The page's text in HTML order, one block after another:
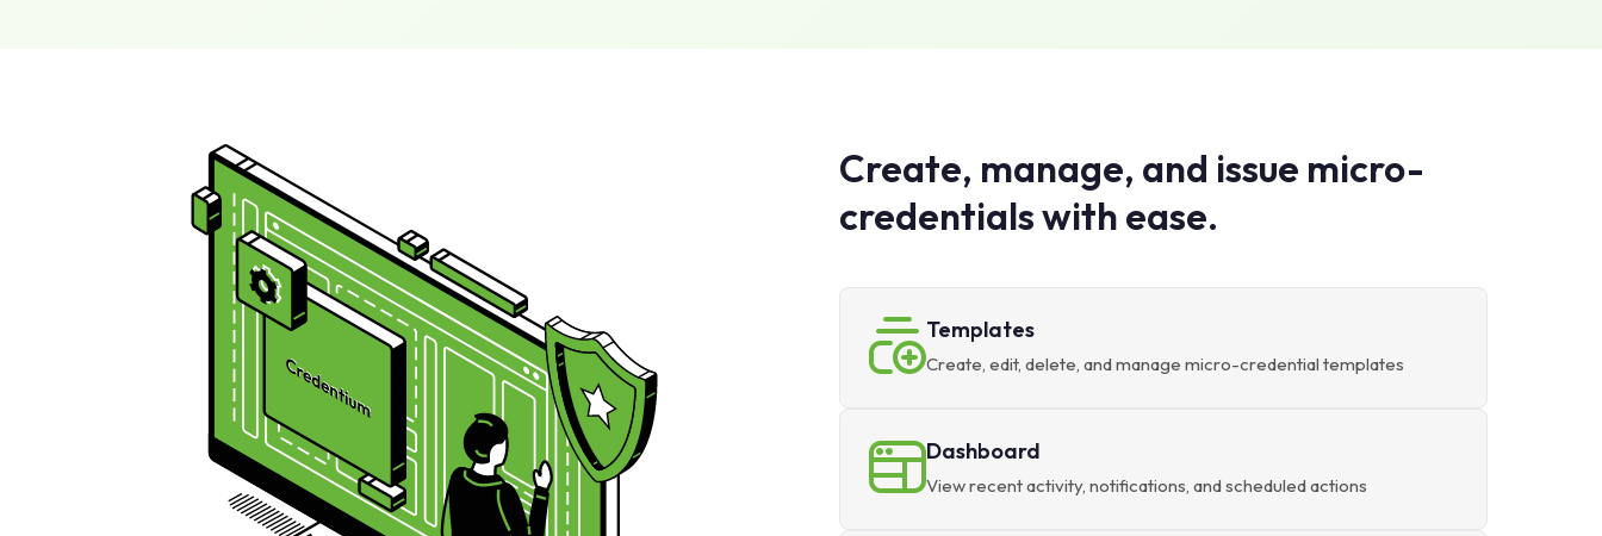
Create, manage, and issue micro-
credentials with ease.
Templates
Create, edit, delete, and manage micro-credential templates
Dashboard
View recent activity, notifications, and scheduled actions